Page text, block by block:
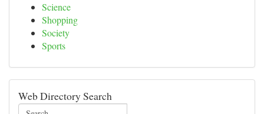
Science
Shopping
Society
Sports
Web Directory Search